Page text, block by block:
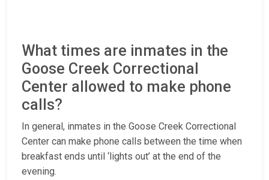
What times are inmates in the
Goose Creek Correctional
Center allowed to make phone
calls?
In general, inmates in the Goose Creek Correctional
Center can make phone calls between the time when
breakfast ends until ‘lights out’ at the end of the
evening.